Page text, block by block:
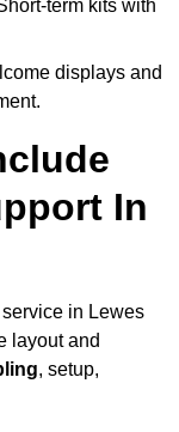
term kits with
displays and
In
in Lewes
layout and
, setup,